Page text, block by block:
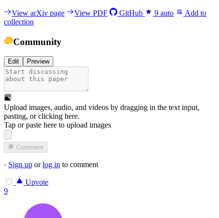
View arXiv page View PDF GitHub 9 auto
Add to
collection
Community
Edit Preview
Upload images, audio, and videos by dragging in the text input,
pasting, orclicking here.
Tap or paste here to upload images
Comment
· Sign up orlog in to comment
Upvote
9